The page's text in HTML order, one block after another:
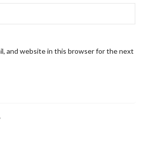
and website in this browser for the next